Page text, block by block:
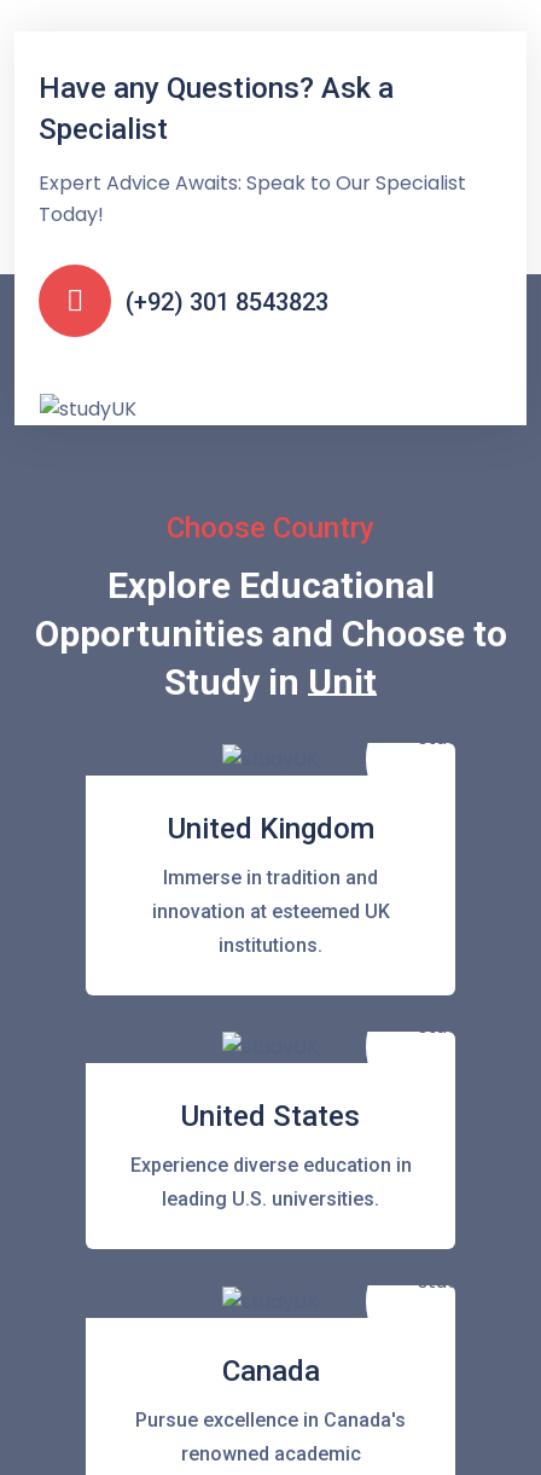
Have any Questions? Ask a
Specialist
Expert Advice Awaits: Speak to Our Specialist
Today!
(+92) 301 8543823
Choose Country
Explore Educational
Opportunities and Choose to
Study inUnited State
United Kingdom
Immerse in tradition and
innovation at esteemed UK
institutions.
United States
Experience diverse education in
leading U.S. universities.
Canada
Pursue excellence in Canada's
renowned academic